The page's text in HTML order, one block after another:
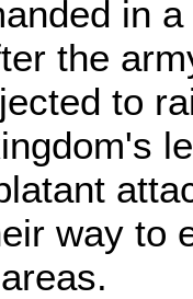
in
the
to
way to